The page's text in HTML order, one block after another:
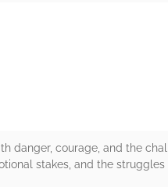
danger, courage, and the
stakes, and the